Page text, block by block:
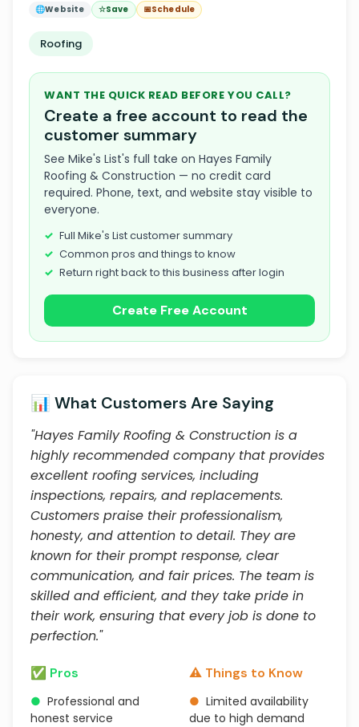
🌐Website ☆Save 📅Schedule
Roofing
WANT THE QUICK READ BEFORE YOU CALL?
Create a free account to read the
customer summary
See Mike's List's full take on Hayes Family
Roofing & Construction — no credit card
required. Phone, text, and website stay visible to
everyone.
Full Mike's List customer summary
Common pros and things to know
Return right back to this business after login
Create Free Account
📊 What Customers Are Saying
"Hayes Family Roofing & Construction is a
highly recommended company that provides
excellent roofing services, including
inspections, repairs, and replacements.
Customers praise their professionalism,
honesty, and attention to detail. They are
known for their prompt response, clear
communication, and fair prices. The team is
skilled and efficient, and they take pride in
their work, ensuring that every job is done to
perfection."
✅ Pros
● Professional and
honest service
⚠️ Things to Know
● Limited availability
due to high demand